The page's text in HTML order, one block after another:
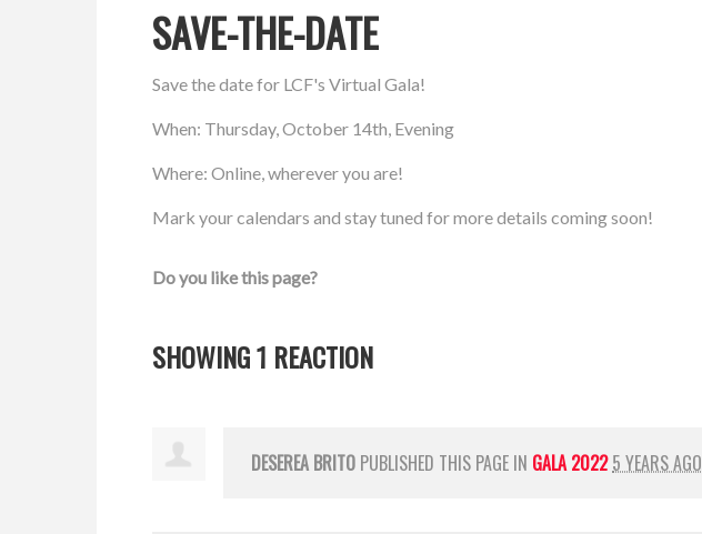
SAVE-THE-DATE
Save the date for LCF's Virtual Gala!
When: Thursday, October 14th, Evening
Where: Online, wherever you are!
Mark your calendars and stay tuned for more details coming soon!
Do you like this page?
SHOWING 1 REACTION
DESEREA BRITO PUBLISHED THIS PAGE IN GALA 2022 5 YEARS AGO